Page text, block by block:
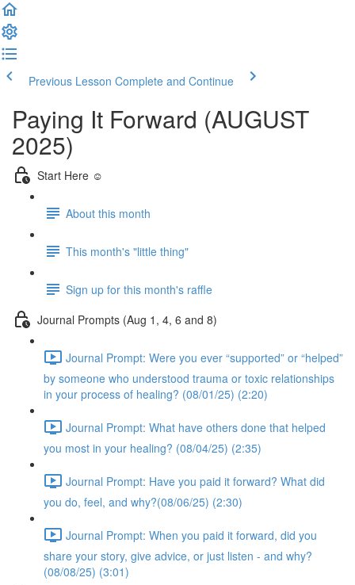
Previous Lesson Complete and Continue
Paying It Forward (AUGUST
2025)
Start Here ☺️
About this month
This month's "little thing"
Sign up for this month's raffle
Journal Prompts (Aug 1, 4, 6 and 8)
Journal Prompt: Were you ever “supported” or “helped”
by someone who understood trauma or toxic relationships
in your process of healing? (08/01/25) (2:20)
Journal Prompt: What have others done that helped
you most in your healing? (08/04/25) (2:35)
Journal Prompt: Have you paid it forward? What did
you do, feel, and why?(08/06/25) (2:30)
Journal Prompt: When you paid it forward, did you
share your story, give advice, or just listen - and why?
(08/08/25) (3:01)